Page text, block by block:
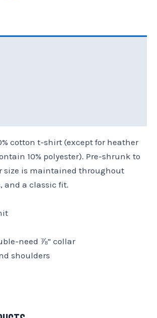
cotton t-shirt (except for heather
10% polyester). Pre-shrunk to
size is maintained throughout
and a classic fit.
need ⅞” collar
shoulders